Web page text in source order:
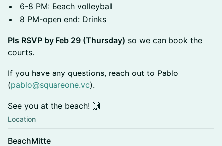
6-8 PM: Beach volleyball
8 PM-open end: Drinks
Pls RSVP by Feb 29 (Thursday) so we can book the
courts.
If you have any questions, reach out to Pablo
(pablo@squareone.vc).
See you at the beach! 🙌
Location
BeachMitte